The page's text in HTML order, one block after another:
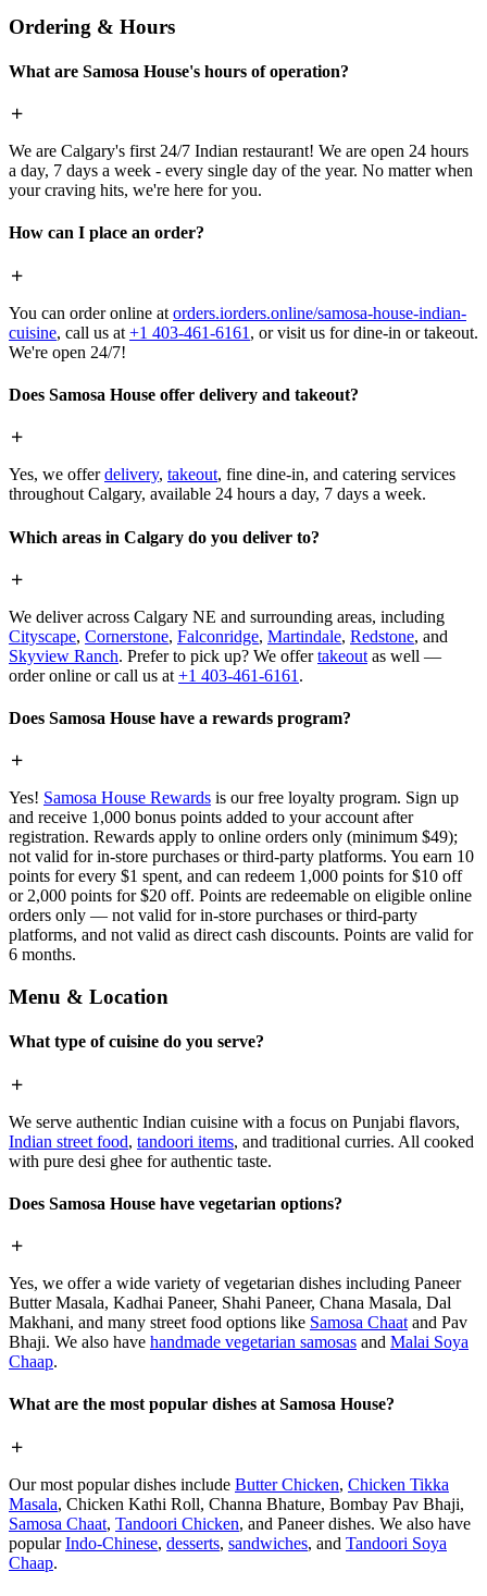
Ordering & Hours
What are Samosa House's hours of operation?
We are Calgary's first 24/7 Indian restaurant! We are open 24 hours
a day, 7 days a week - every single day of the year. No matter when
your craving hits, we're here for you.
How can I place an order?
You can order online at orders.iorders.online/samosa-house-indian-
cuisine, call us at +1 403-461-6161 , or visit us for dine-in or takeout.
We're open 24/7!
Does Samosa House offer delivery and takeout?
Yes, we offerdelivery, takeout, fine dine-in, and catering services
throughout Calgary, available 24 hours a day, 7 days a week.
Which areas in Calgary do you deliver to?
We deliver across Calgary NE and surrounding areas, including
Cityscape, Cornerstone, Falconridge, Martindale, Redstone, and
Skyview Ranch. Prefer to pick up? We offertakeout as well —
order online or call us at +1 403-461-6161 .
Does Samosa House have a rewards program?
Yes! Samosa House Rewards is our free loyalty program. Sign up
and receive 1,000 bonus points added to your account after
registration. Rewards apply to online orders only (minimum $49);
not valid for in-store purchases or third-party platforms. You earn 10
points for every $1 spent, and can redeem 1,000 points for $10 off
or 2,000 points for $20 off. Points are redeemable on eligible online
orders only — not valid for in-store purchases or third-party
platforms, and not valid as direct cash discounts. Points are valid for
6 months.
Menu & Location
What type of cuisine do you serve?
We serve authentic Indian cuisine with a focus on Punjabi flavors,
Indian street food, tandoori items, and traditional curries. All cooked
with pure desi ghee for authentic taste.
Does Samosa House have vegetarian options?
Yes, we offer a wide variety of vegetarian dishes including Paneer
Butter Masala, Kadhai Paneer, Shahi Paneer, Chana Masala, Dal
Makhani, and many street food options like Samosa Chaat and Pav
Bhaji. We also have handmade vegetarian samosas and Malai Soya
Chaap.
What are the most popular dishes at Samosa House?
Our most popular dishes include Butter Chicken, Chicken Tikka
Masala, Chicken Kathi Roll, Channa Bhature, Bombay Pav Bhaji,
Samosa Chaat, Tandoori Chicken, and Paneer dishes. We also have
popularIndo-Chinese, desserts, sandwiches, and Tandoori Soya
Chaap.